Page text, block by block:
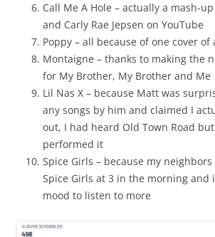
Call Me A Hole – actually a mash-
and Carly Rae Jepsen on YouTube
Poppy – all because of one cover of
Montaigne – thanks to making the
for My Brother, My Brother and Me
Lil Nas X – because Matt was
any songs by him and claimed I
out, I had heard Old Town Road
performed it
Spice Girls – because my
Spice Girls at 3 in the morning and
mood to listen to more